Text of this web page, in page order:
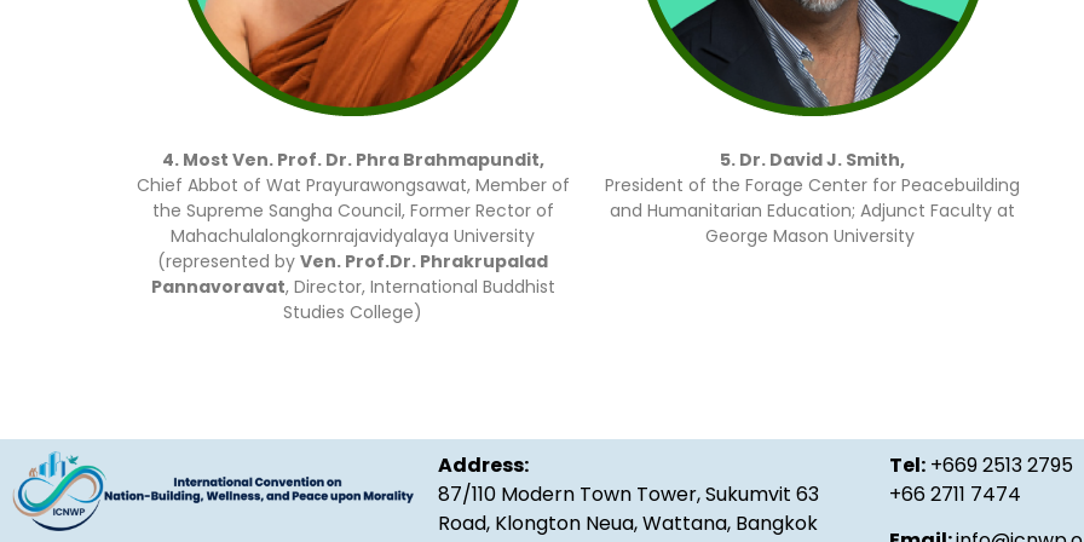
4. Most Ven. Prof. Dr. Phra Brahmapundit,
Chief Abbot of Wat Prayurawongsawat, Member of
the Supreme Sangha Council, Former Rector of
Mahachulalongkornrajavidyalaya University
(represented byVen. Prof.Dr. Phrakrupalad
Pannavoravat, Director, International Buddhist
Studies College)
5. Dr. David J. Smith,
President of the Forage Center for Peacebuilding
and Humanitarian Education; Adjunct Faculty at
George Mason University
Address:
87/110 Modern Town Tower, Sukumvit 63
Road, Klongton Neua, Wattana, Bangkok
Tel: +669 2513 2795
+66 2711 7474